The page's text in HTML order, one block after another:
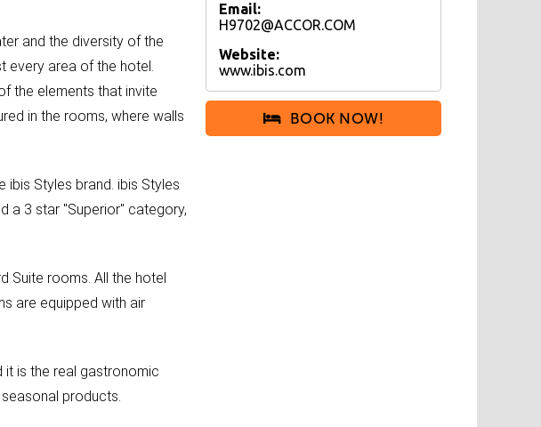
and the diversity of the
every area of the hotel.
the elements that invite
in the rooms, where walls
ibis Styles brand. ibis Styles
a 3 star "Superior" category,
Suite rooms. All the hotel
are equipped with air
is the real gastronomic
products.
Email:
H9702@ACCOR.COM
Website:
www.ibis.com
BOOK NOW!